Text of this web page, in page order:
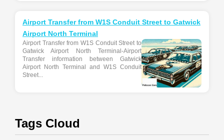
Airport Transfer from W1S Conduit Street to Gatwick
Airport North Terminal
Airport Transfer from W1S Conduit Street to
Gatwick Airport North Terminal-Airport
Transfer information between Gatwick
Airport North Terminal and W1S Conduit
Street...
Tags Cloud